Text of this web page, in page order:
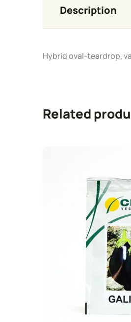
Description
Hybrid oval-teardrop,
Related